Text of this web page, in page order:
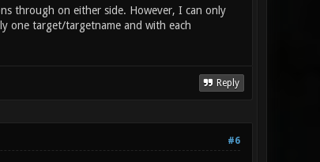
through on either side. However, I can only
one target/targetname and with each
Reply
#6